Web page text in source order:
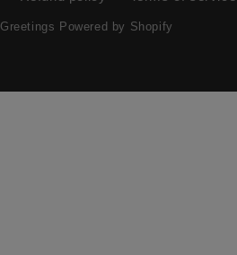
Greetings Powered by Shopify